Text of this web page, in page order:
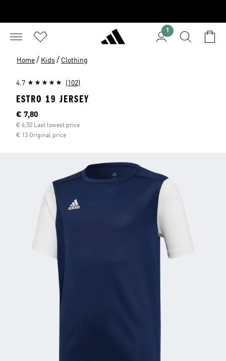
1
Home / Kids / Clothing
4.7 (102)
ESTRO 19 JERSEY
Current price
€ 7,80
€ 6,50 Last lowest price
€ 13 Original price